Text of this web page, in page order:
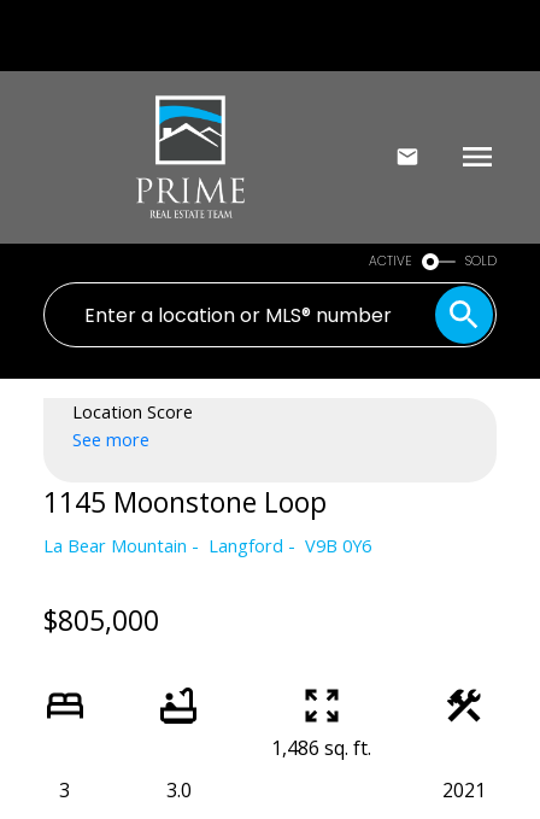
ACTIVE SOLD
Location Score
See more
1145 Moonstone Loop
La Bear Mountain Langford V9B 0Y6
$805,000
3 3.0
1,486 sq. ft.
2021